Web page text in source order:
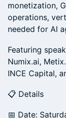
monetization,
operations,
needed for AI
Featuring
Numix.ai,
INCE Capital,
📋 Details
📅 Date: